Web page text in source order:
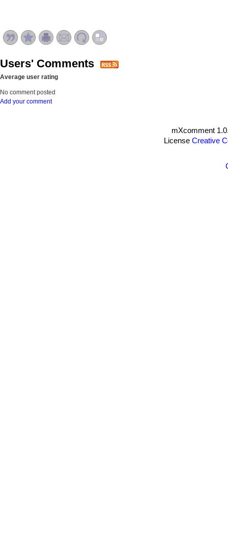
Users' Comments
Average user rating
No comment posted
Add your comment
mXcomment
License Creative